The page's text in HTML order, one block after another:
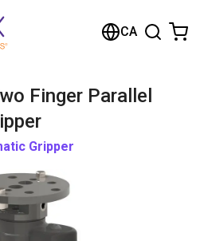
CA
Finger Parallel
Gripper
the shop